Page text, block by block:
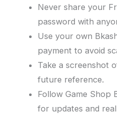
Never share your
password with
Use your own
payment to avoid
Take a screenshot
future reference.
Follow Game Shop
for updates and